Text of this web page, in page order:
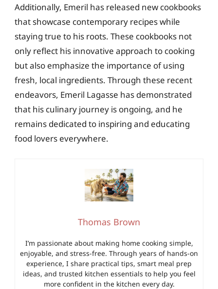
Additionally, Emeril has released new cookbooks
that showcase contemporary recipes while
staying true to his roots. These cookbooks not
only reflect his innovative approach to cooking
but also emphasize the importance of using
fresh, local ingredients. Through these recent
endeavors, Emeril Lagasse has demonstrated
that his culinary journey is ongoing, and he
remains dedicated to inspiring and educating
food lovers everywhere.
Thomas Brown
I’m passionate about making home cooking simple,
enjoyable, and stress-free. Through years of hands-on
experience, I share practical tips, smart meal prep
ideas, and trusted kitchen essentials to help you feel
more confident in the kitchen every day.